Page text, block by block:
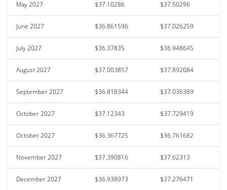
May 2027 $37.10286 $37.50296
June 2027 $36.861596 $37.026259
July 2027 $36.37835 $36.948645
August 2027 $37.003857 $37.892084
September 2027 $36.818344 $37.036389
October 2027 $37.12343 $37.729419
October 2027 $36.367725 $36.761682
November 2027 $37.390816 $37.62313
December 2027 $36.938973 $37.276471